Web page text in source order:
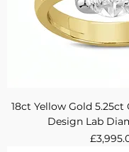
18ct Yellow Gold
Design Lab
Price